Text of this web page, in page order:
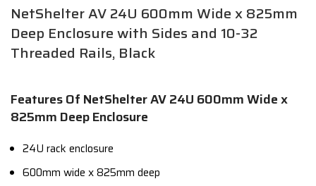
NetShelter AV 24U 600mm Wide x 825mm
Deep Enclosure with Sides and 10-32
Threaded Rails, Black
Features Of NetShelter AV 24U 600mm Wide x
825mm Deep Enclosure
24U rack enclosure
600mm wide x 825mm deep